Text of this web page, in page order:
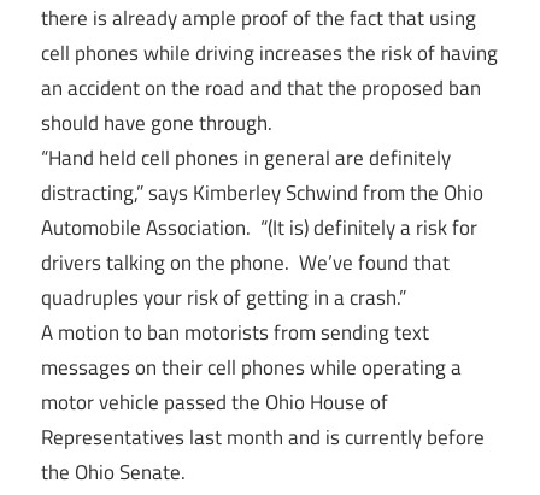
there is already ample proof of the fact that using
cell phones while driving increases the risk of having
an accident on the road and that the proposed ban
should have gone through.
“Hand held cell phones in general are definitely
distracting,” says Kimberley Schwind from the Ohio
Automobile Association. “(It is) definitely a risk for
drivers talking on the phone. We’ve found that
quadruples your risk of getting in a crash.”
A motion to ban motorists from sending text
messages on their cell phones while operating a
motor vehicle passed the Ohio House of
Representatives last month and is currently before
the Ohio Senate.